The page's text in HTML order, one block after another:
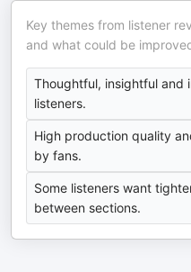
Key themes from listener
and what could be
Thoughtful, insightful and
listeners.
High production quality
by fans.
Some listeners want
between sections.